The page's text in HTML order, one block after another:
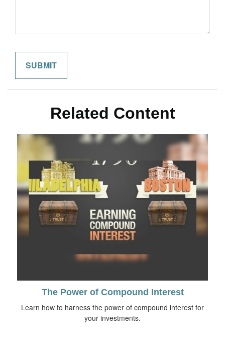
Related Content
The Power of Compound Interest
Learn how to harness the power of compound interest for
your investments.